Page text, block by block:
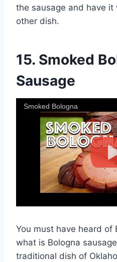
the sausage and have
other dish.
15. Smoked
Sausage
Smoked Bologna
You must have heard of
what is Bologna
traditional dish of